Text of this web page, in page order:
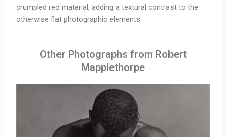
crumpled red material, adding a textural contrast to the
otherwise flat photographic elements.
Other Photographs from Robert
Mapplethorpe